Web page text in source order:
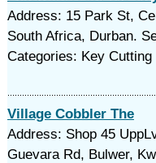
Address: 15 Park St,
South Africa, Durban.
Categories: Key Cutting
Village Cobbler The
Address: Shop 45
Guevara Rd, Bulwer,